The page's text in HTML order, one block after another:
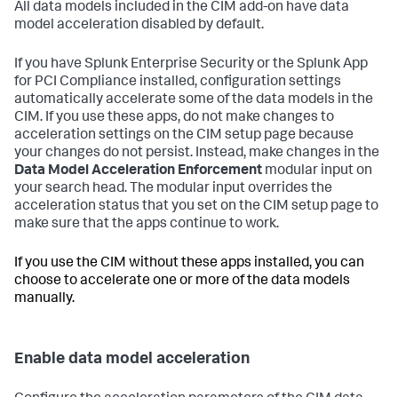
All data models included in the CIM add-on have data
model acceleration disabled by default.
If you have Splunk Enterprise Security or the Splunk App
for PCI Compliance installed, configuration settings
automatically accelerate some of the data models in the
CIM. If you use these apps, do not make changes to
acceleration settings on the CIM setup page because
your changes do not persist. Instead, make changes in the
Data Model Acceleration Enforcement modular input on
your search head. The modular input overrides the
acceleration status that you set on the CIM setup page to
make sure that the apps continue to work.
If you use the CIM without these apps installed, you can
choose to accelerate one or more of the data models
manually.
Enable data model acceleration